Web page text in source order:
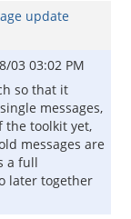
update
03 03:02 PM
so that it
messages,
the toolkit yet,
messages are
a full
later together